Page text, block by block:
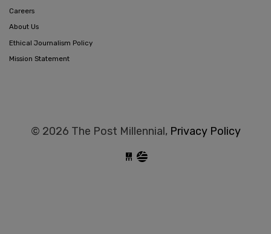
Careers
About Us
Ethical Journalism Policy
Mission Statement
© 2026 The Post Millennial, Privacy Policy